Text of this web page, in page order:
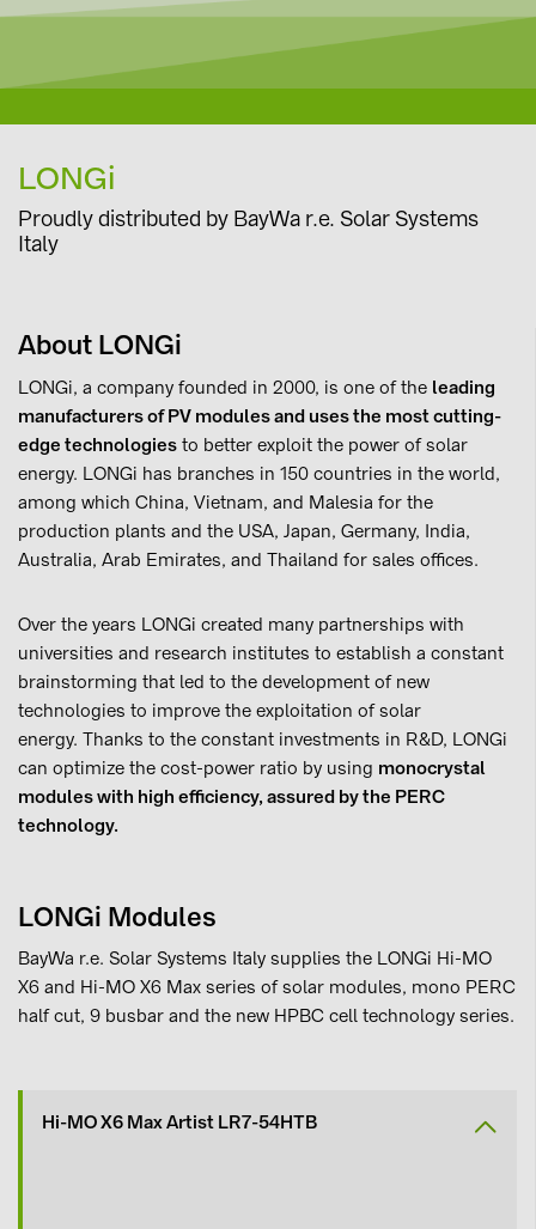
LONGi
Proudly distributed by BayWa r.e. Solar Systems
Italy
About LONGi
LONGi, a company founded in 2000, is one of the leading
manufacturers of PV modules and uses the most cutting-
edge technologies to better exploit the power of solar
energy. LONGi has branches in 150 countries in the world,
among which China, Vietnam, and Malesia for the
production plants and the USA, Japan, Germany, India,
Australia, Arab Emirates, and Thailand for sales offices.
Over the years LONGi created many partnerships with
universities and research institutes to establish a constant
brainstorming that led to the development of new
technologies to improve the exploitation of solar
energy. Thanks to the constant investments in R&D, LONGi
can optimize the cost-power ratio by using monocrystal
modules with high efficiency, assured by the PERC
technology.
LONGi Modules
BayWa r.e. Solar Systems Italy supplies the LONGi Hi-MO
X6 and Hi-MO X6 Max series of solar modules, mono PERC
half cut, 9 busbar and the new HPBC cell technology series.
Hi-MO X6 Max Artist LR7-54HTB